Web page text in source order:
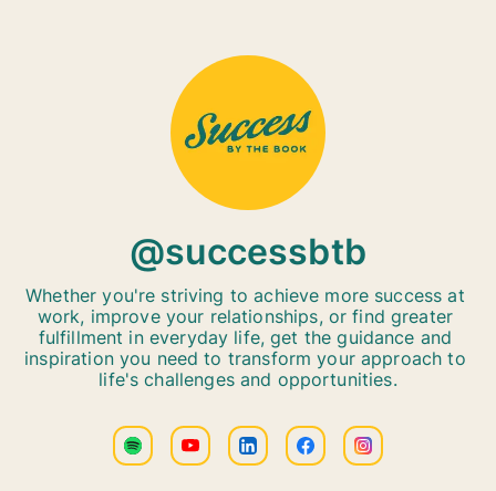
@successbtb
Whether you're striving to achieve more success at
work, improve your relationships, or find greater
fulfillment in everyday life, get the guidance and
inspiration you need to transform your approach to
life's challenges and opportunities.